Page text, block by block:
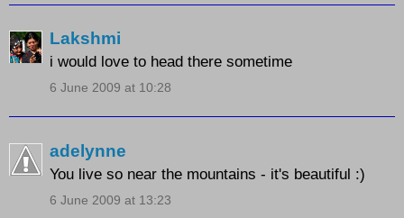
Lakshmi
i would love to head there sometime
6 June 2009 at 10:28
adelynne
You live so near the mountains - it's beautiful :)
6 June 2009 at 13:23